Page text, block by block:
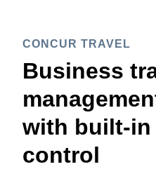
CONCUR TRAVEL
Business
with built-
control